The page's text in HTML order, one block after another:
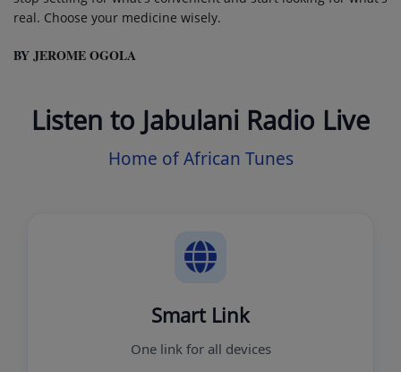
real. Choose your medicine wisely.
BY JEROME OGOLA
Listen to Jabulani Radio Live
Home of African Tunes
Smart Link
One link for all devices